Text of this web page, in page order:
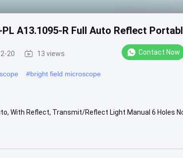
A13.1095-R Full Auto Reflect
20 13 views Contact Now
#bright field microscope
With Reflect, Transmit/Reflect Light Manual 6 Holes